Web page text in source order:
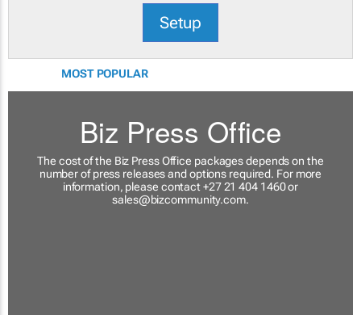
Setup
MOST POPULAR
Biz Press Office
The cost of the Biz Press Office packages depends on the
number of press releases and options required. For more
information, please contact +27 21 404 1460 or
sales@bizcommunity.com.